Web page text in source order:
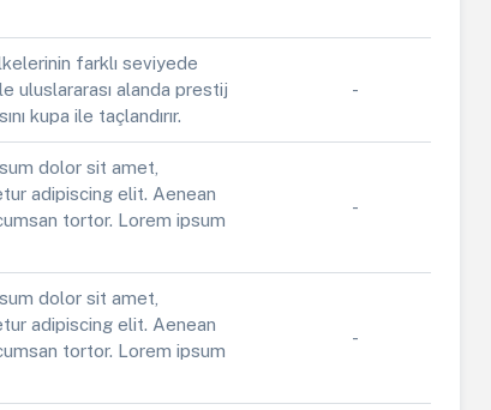
farklı seviyede
uluslararası alanda prestij
kupa ile taçlandırır.
-
dolor sit amet,
adipiscing elit. Aenean
tortor. Lorem ipsum
-
dolor sit amet,
adipiscing elit. Aenean
tortor. Lorem ipsum
-